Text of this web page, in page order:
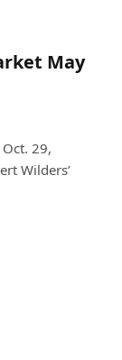
May
29,
Wilders’